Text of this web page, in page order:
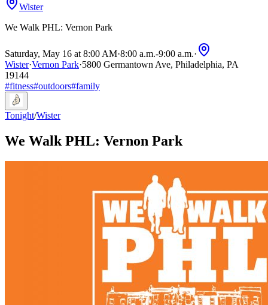
Wister
We Walk PHL: Vernon Park
Saturday, May 16 at 8:00 AM·8:00 a.m.-9:00 a.m.·
Wister·Vernon Park·5800 Germantown Ave, Philadelphia, PA
19144
#fitness#outdoors#family
Tonight/Wister
We Walk PHL: Vernon Park